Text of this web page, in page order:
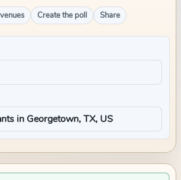
Create the poll Share